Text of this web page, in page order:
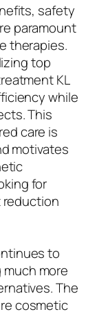
safety
paramount
therapies.
top
while
This
care is
motivates
for
reduction
to
more
The
cosmetic